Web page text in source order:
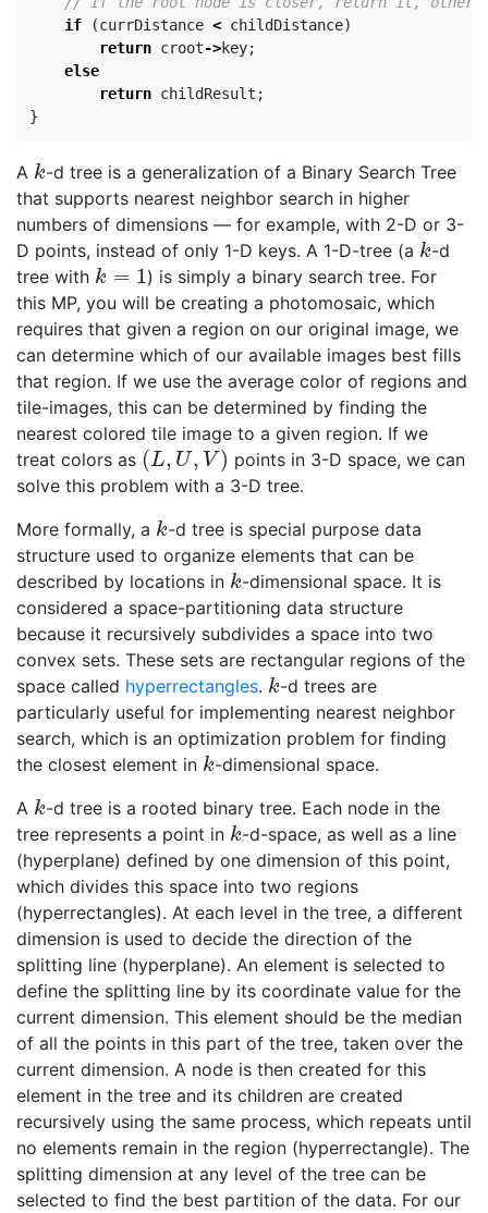
if
(currDistance < childDistance)
return croot->key;
else
return childResult ;
}
A k
k-d tree is a generalization of a Binary Search Tree
that supports nearest neighbor search in higher
numbers of dimensions — for example, with 2-D or 3-
D points, instead of only 1-D keys. A 1-D-tree (a k
k-d
tree with k = 1
k=1
) is simply a binary search tree. For
this MP, you will be creating a photomosaic, which
requires that given a region on our original image, we
can determine which of our available images best fills
that region. If we use the average color of regions and
tile-images, this can be determined by finding the
nearest colored tile image to a given region. If we
treat colors as (L, U , V )
(L,U ,V )
points in 3-D space, we can
solve this problem with a 3-D tree.
More formally, a k
k-d tree is special purpose data
structure used to organize elements that can be
described by locations in k
k-dimensional space. It is
considered a space-partitioning data structure
because it recursively subdivides a space into two
convex sets. These sets are rectangular regions of the
space called hyperrectangles. k
k-d trees are
particularly useful for implementing nearest neighbor
search, which is an optimization problem for finding
the closest element in k
k-dimensional space.
A k
k-d tree is a rooted binary tree. Each node in the
tree represents a point in k
k-d-space, as well as a line
(hyperplane) defined by one dimension of this point,
which divides this space into two regions
(hyperrectangles). At each level in the tree, a different
dimension is used to decide the direction of the
splitting line (hyperplane). An element is selected to
define the splitting line by its coordinate value for the
current dimension. This element should be the median
of all the points in this part of the tree, taken over the
current dimension. A node is then created for this
element in the tree and its children are created
recursively using the same process, which repeats until
no elements remain in the region (hyperrectangle). The
splitting dimension at any level of the tree can be
selected to find the best partition of the data. For our